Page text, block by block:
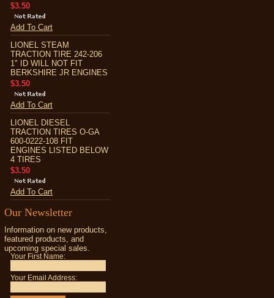
$3.50
Add To Cart
LIONEL STEAM
TRACTION TIRE 242-206
1" ID WILL NOT FIT
BERKSHIRE JR ENGINES
$3.50
Add To Cart
LIONEL DIESEL
TRACTION TIRES O-GA
600-0222-108 FIT
ENGINES LISTED BELOW
4 TIRES
$3.50
Add To Cart
Our Newsletter
Information on new products,
featured products, and
upcoming special sales.
Your First Name:
Your Email Address: